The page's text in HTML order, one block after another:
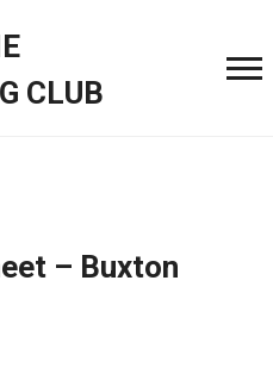
CLUB
– Buxton